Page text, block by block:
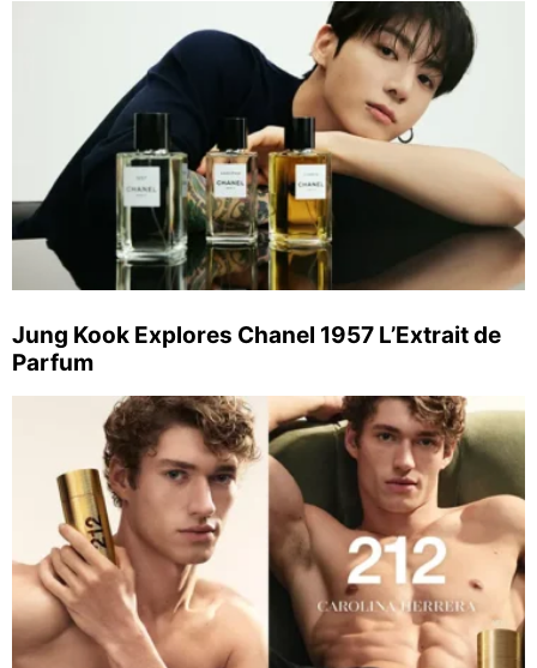
Jung Kook Explores Chanel 1957 L’Extrait de
Parfum